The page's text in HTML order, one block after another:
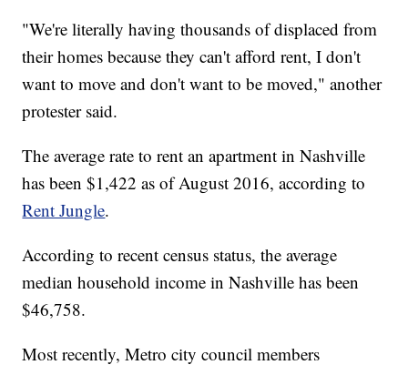
"We're literally having thousands of displaced from
their homes because they can't afford rent, I don't
want to move and don't want to be moved," another
protester said.
The average rate to rent an apartment in Nashville
has been $1,422 as of August 2016, according to
Rent Jungle.
According to recent census status, the average
median household income in Nashville has been
$46,758.
Most recently, Metro city council members